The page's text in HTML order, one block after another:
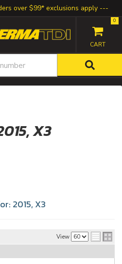
over $99* exclusions apply
0
X3
2015, X3
View